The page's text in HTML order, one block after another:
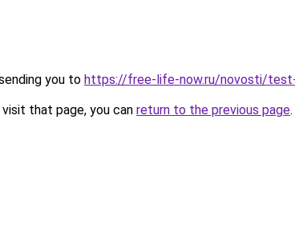
you to https://free-life-now.ru/novosti/
that page, you can return to the previous page.